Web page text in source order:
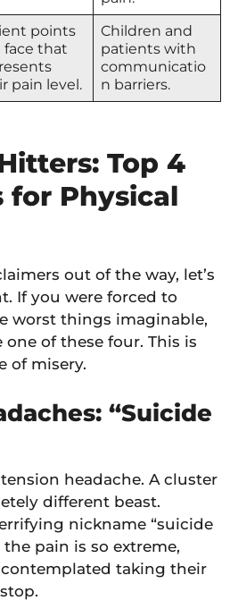
points
face that
pain level.
Children and
patients with
communicatio
n barriers.
Top 4
for Physical
out of the way, let’s
If you were forced to
worst things imaginable,
of these four. This is
of misery.
“Suicide
headache. A cluster
different beast.
nickname “suicide
the pain is so extreme,
taking their